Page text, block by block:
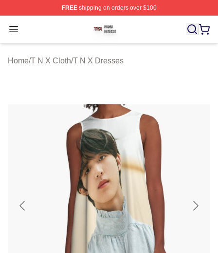
FREEshipping on orders over $100
Open menu
T N X Shop ⚡️ Officially Licensed T N X Merch Store
Home/T N X Cloth/T N X Dresses